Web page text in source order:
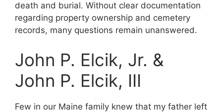
death and burial. Without clear documentation
regarding property ownership and cemetery
records, many questions remain unanswered.
John P. Elcik, Jr. &
John P. Elcik, III
Few in our Maine family knew that my father left